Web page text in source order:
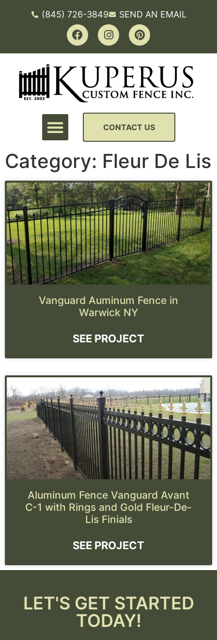
(845) 726-3849 SEND AN EMAIL
CONTACT US
Category: Fleur De Lis
Vanguard Auminum Fence in
Warwick NY
SEE PROJECT
Aluminum Fence Vanguard Avant
C-1 with Rings and Gold Fleur-De-
Lis Finials
SEE PROJECT
LET'S GET STARTED
TODAY!